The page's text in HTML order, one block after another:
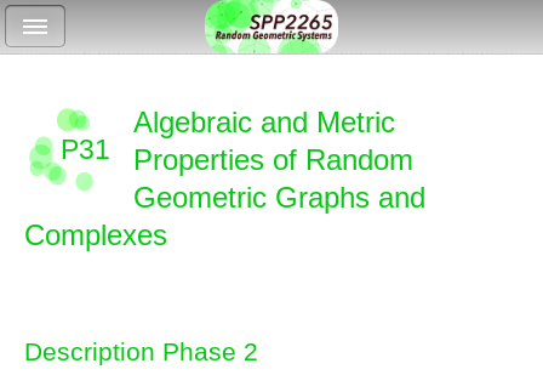
P31
Algebraic and Metric
Properties of Random
Geometric Graphs and
Complexes
Description Phase 2